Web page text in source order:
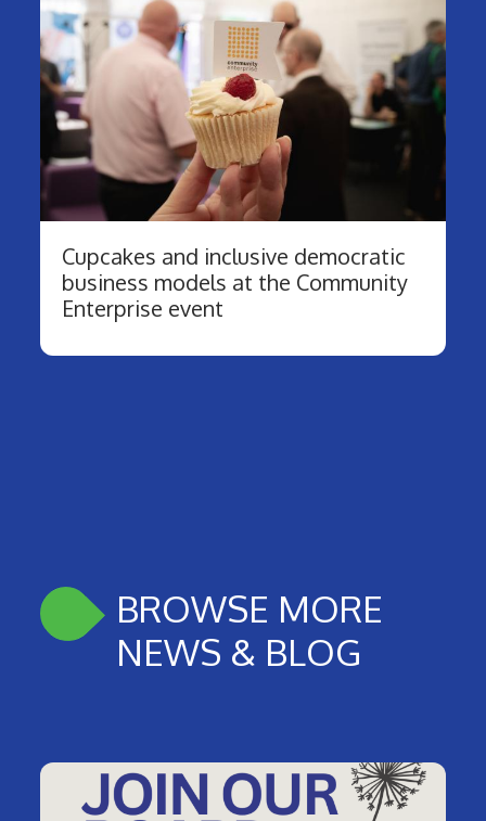
Cupcakes and inclusive democratic
business models at the Community
Enterprise event
BROWSE MORE
NEWS & BLOG